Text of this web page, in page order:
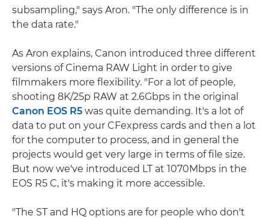
subsampling," says Aron. "The only difference is in
the data rate."
As Aron explains, Canon introduced three different
versions of Cinema RAW Light in order to give
filmmakers more flexibility. "For a lot of people,
shooting 8K/25p RAW at 2.6Gbps in the original
Canon EOS R5 was quite demanding. It's a lot of
data to put on your CFexpress cards and then a lot
for the computer to process, and in general the
projects would get very large in terms of file size.
But now we've introduced LT at 1070Mbps in the
EOS R5 C, it's making it more accessible.
"The ST and HQ options are for people who don't